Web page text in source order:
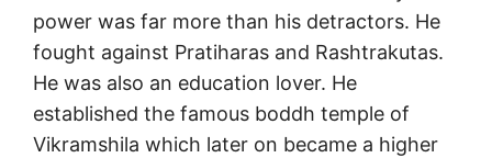
power was far more than his detractors. He
fought against Pratiharas and Rashtrakutas.
He was also an education lover. He
established the famous boddh temple of
Vikramshila which later on became a higher